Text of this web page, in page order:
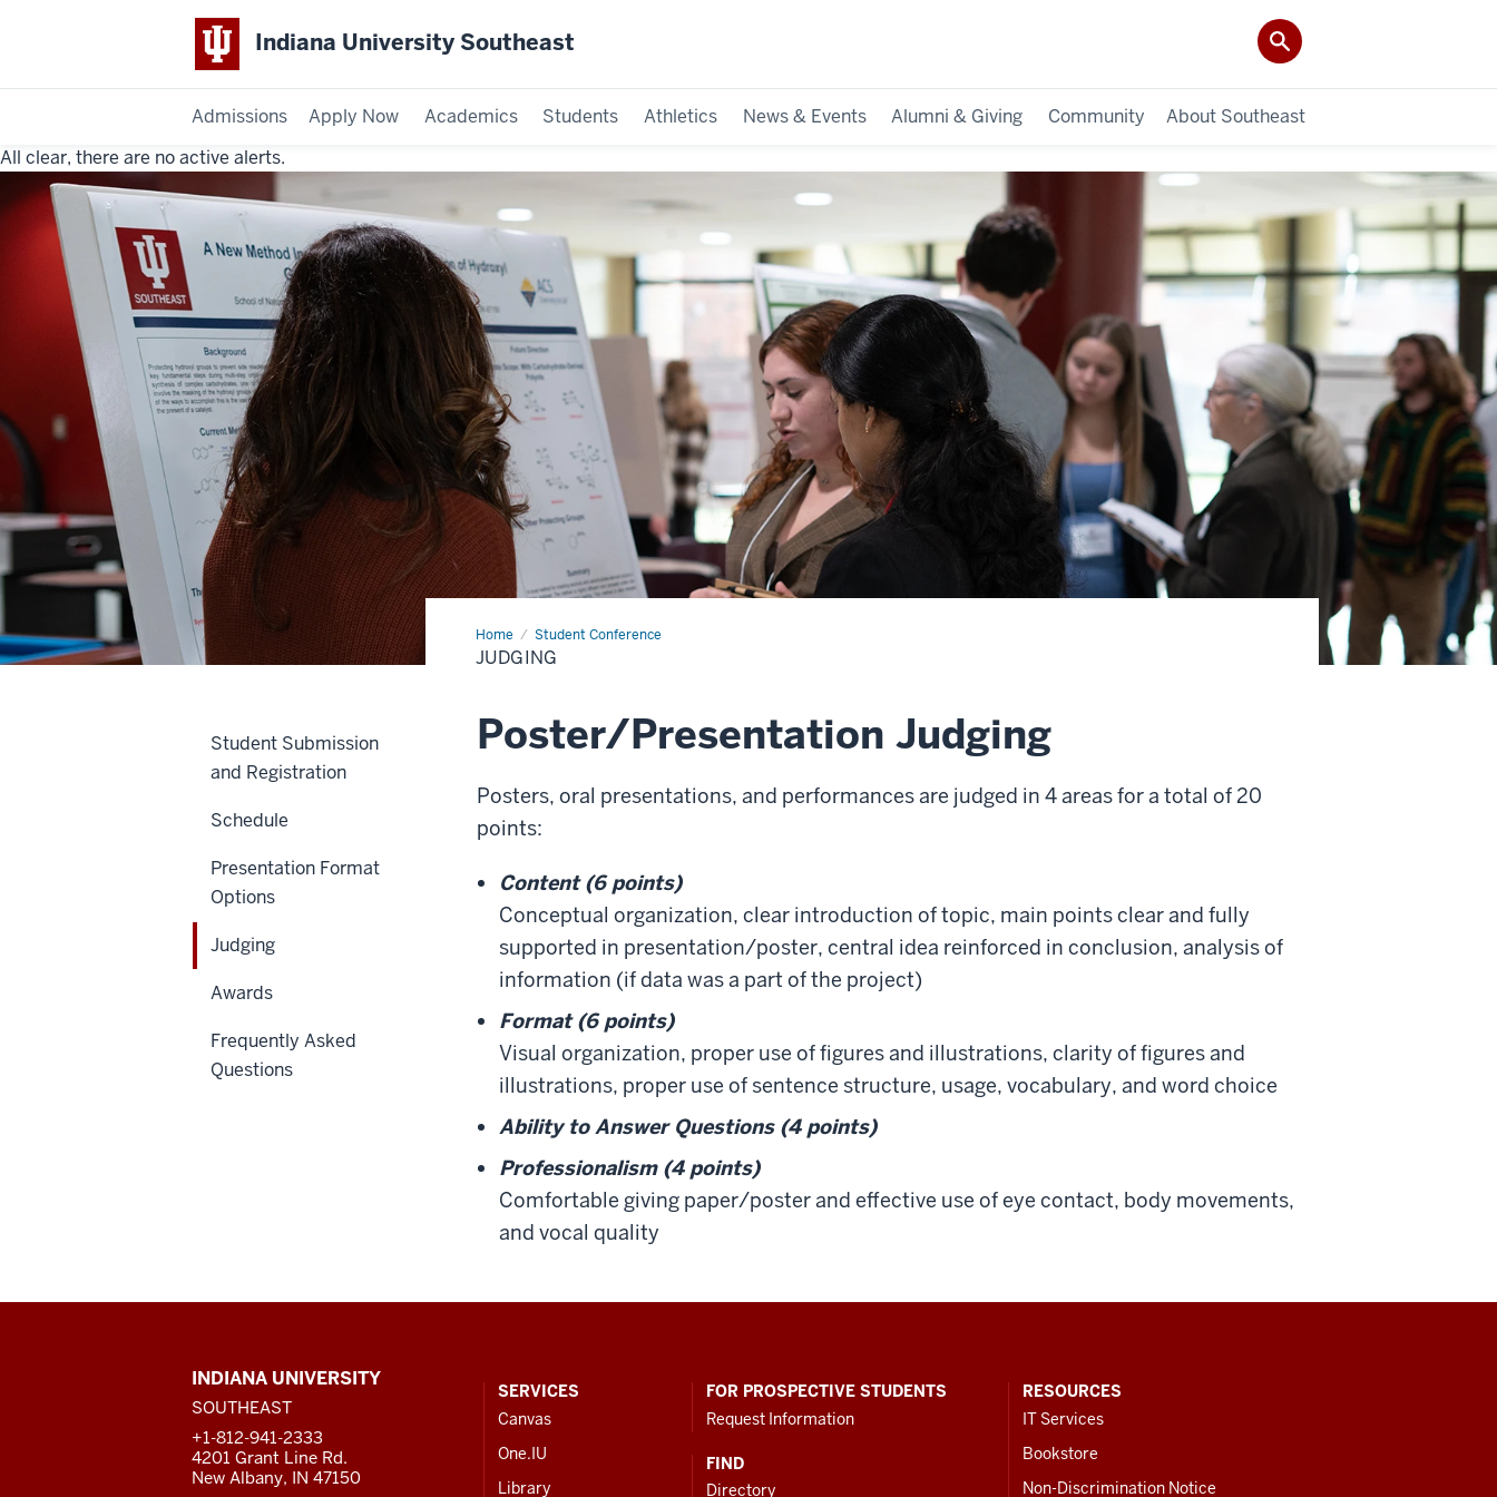
Indiana University Southeast
Admissions Apply Now Academics Students Athletics News & Events Alumni & Giving Community About Southeast
Indiana
University
Southeast
All clear, there are no active alerts.
Home Student Conference
Judging
JUDGING
Poster/Presentation Judging
Posters, oral presentations, and performances are judged in 4 areas for a total of 20
points:
Content (6 points)
Conceptual organization, clear introduction of topic, main points clear and fully
supported in presentation/poster, central idea reinforced in conclusion, analysis of
information (if data was a part of the project)
Format (6 points)
Visual organization, proper use of figures and illustrations, clarity of figures and
illustrations, proper use of sentence structure, usage, vocabulary, and word choice
Ability to Answer Questions (4 points)
Professionalism (4 points)
Comfortable giving paper/poster and effective use of eye contact, body movements,
and vocal quality
Student Submission
and Registration
Schedule
Presentation Format
Options
Judging
Awards
Frequently Asked
Questions
CONTACT,
AND
ADDITIONAL
LINKS
SERVICES
Canvas
One.IU
Library
FOR PROSPECTIVE STUDENTS
Request Information
FIND
Directory
RESOURCES
IT Services
Bookstore
Non-Discrimination Notice
INDIANA UNIVERSITY
SOUTHEAST
+1-812-941-2333
4201 Grant Line Rd.
New Albany, IN 47150